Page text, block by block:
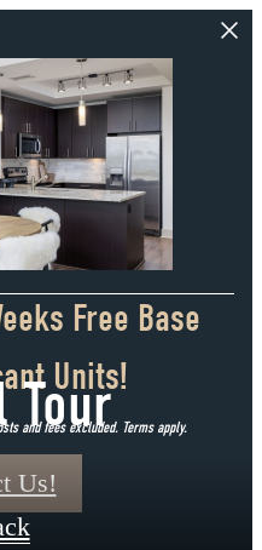
Free Base
Units!
and fees excluded. Terms apply.
Us!
Tour